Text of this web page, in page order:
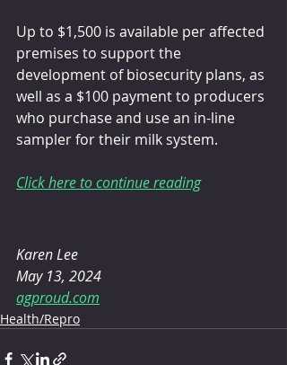
Up to $1,500 is available per affected
premises to support the
development of biosecurity plans, as
well as a $100 payment to producers
who purchase and use an in-line
sampler for their milk system.
Click here to continue reading
Karen Lee
May 13, 2024
agproud.com
Health/Repro